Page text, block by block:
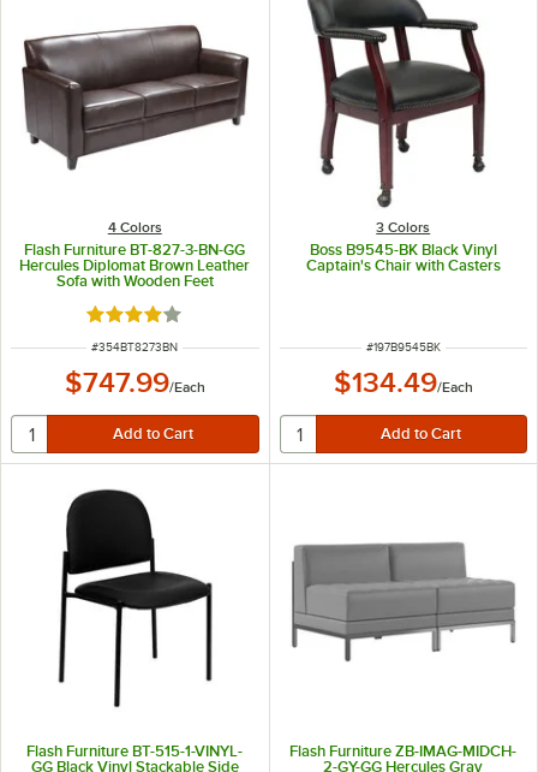
4 Colors
Flash Furniture BT-827-3-BN-GG
Hercules Diplomat Brown Leather
Sofa with Wooden Feet
Rated 4 out of 5 stars
ITEM NUMBER
#354BT8273BN
$747.99/Each
3 Colors
Boss B9545-BK Black Vinyl
Captain's Chair with Casters
ITEM NUMBER
#197B9545BK
$134.49/Each
Flash Furniture BT-515-1-VINYL-
GG Black Vinyl Stackable Side
Flash Furniture ZB-IMAG-MIDCH-
2-GY-GG Hercules Gray